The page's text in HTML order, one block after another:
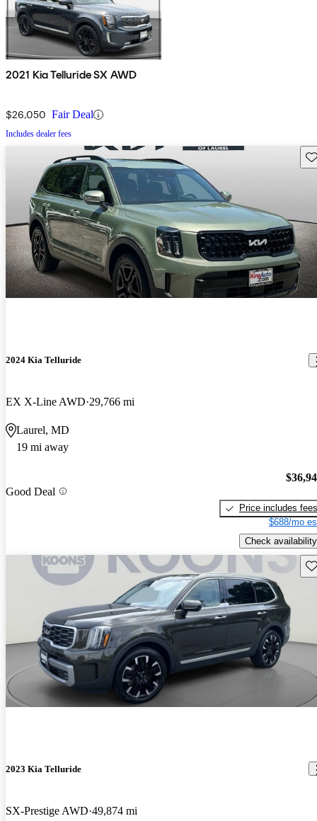
2021 Kia Telluride SX AWD
$26,050 Fair Deal
Includes dealer fees
2024 Kia Telluride
EX X-Line AWD 29,766 mi
Laurel, MD
19 mi away
Good Deal
Price includes fees
$688/mo
Check availability
2023 Kia Telluride
SX-Prestige AWD 49,874 mi